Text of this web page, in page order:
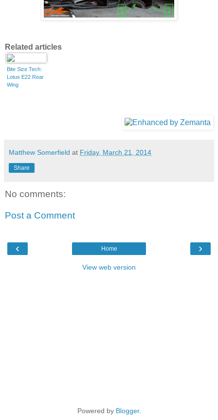
Related articles
Bite Size Tech:
Lotus E22 Rear
Wing
Matthew Somerfield at Friday, March 21, 2014
Share
No comments:
Post a Comment
‹ ›
Home
View web version
Powered by Blogger.